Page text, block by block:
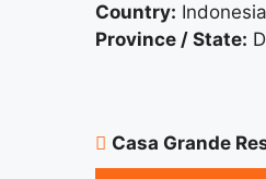
Country: Indonesia
Province / State:
Casa Grande